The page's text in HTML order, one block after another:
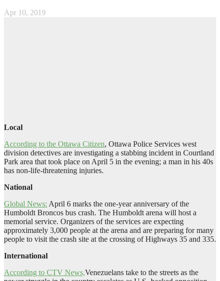
Apr 10, 2019
Local
According to the Ottawa Citizen, Ottawa Police Services west
division detectives are investigating a stabbing incident in Courtland
Park area that took place on April 5 in the evening; a man in his 40s
has non-life-threatening injuries.
National
Global News: April 6 marks the one-year anniversary of the
Humboldt Broncos bus crash. The Humboldt arena will host a
memorial service. Organizers of the services are expecting
approximately 3,000 people at the arena and are preparing for many
people to visit the crash site at the crossing of Highways 35 and 335.
International
According to CTV News,Venezuelans take to the streets as the